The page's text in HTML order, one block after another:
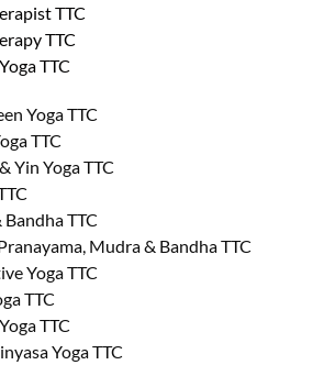
TTC
TTC
TTC
Yoga TTC
TTC
Yin Yoga TTC
TTC
Mudra & Bandha TTC
Yoga TTC
TTC
TTC
Yoga TTC